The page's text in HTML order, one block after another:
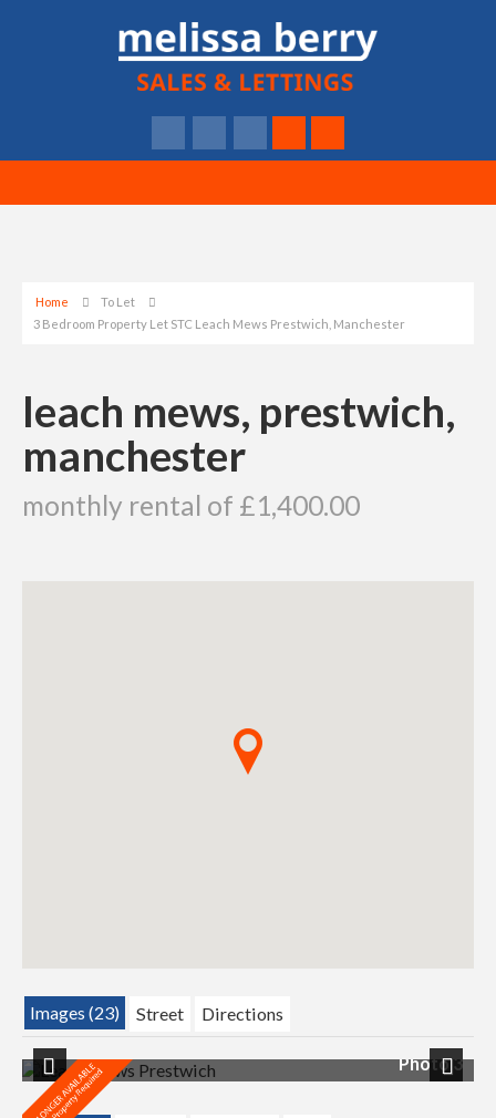
Home
To Let
3 Bedroom Property Let STC Leach Mews Prestwich, Manchester
leach mews, prestwich,
manchester
monthly rental of £1,400.00
Images (23) Street Directions
Photo 3
Previous
Next